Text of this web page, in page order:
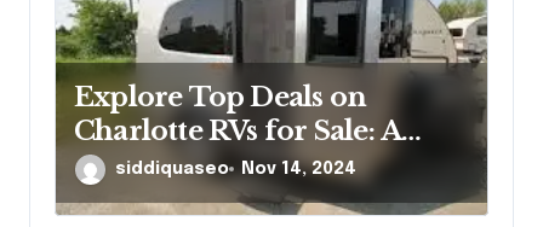
Explore Top Deals on
Charlotte RVs for Sale: A
Comprehensive Overview
for Enthusiasts
siddiquaseo Nov 14, 2024